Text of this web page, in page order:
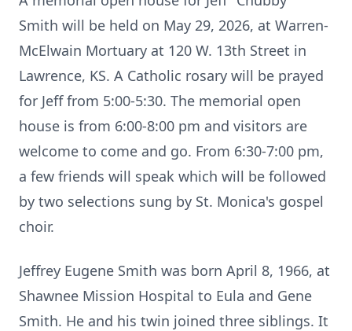
Smith will be held on May 29, 2026, at Warren-
McElwain Mortuary at 120 W. 13th Street in
Lawrence, KS. A Catholic rosary will be prayed
for Jeff from 5:00-5:30. The memorial open
house is from 6:00-8:00 pm and visitors are
welcome to come and go. From 6:30-7:00 pm,
a few friends will speak which will be followed
by two selections sung by St. Monica's gospel
choir.
Jeffrey Eugene Smith was born April 8, 1966, at
Shawnee Mission Hospital to Eula and Gene
Smith. He and his twin joined three siblings. It